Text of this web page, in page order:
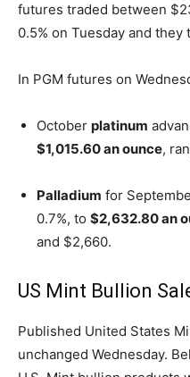
futures traded between
0.5% on Tuesday and they
In PGM futures on
October platinum
$1,015.60 an ounce,
Palladium for
0.7%, to $2,632.80 an
and $2,660.
US Mint Bullion
Published United States
unchanged Wednesday.